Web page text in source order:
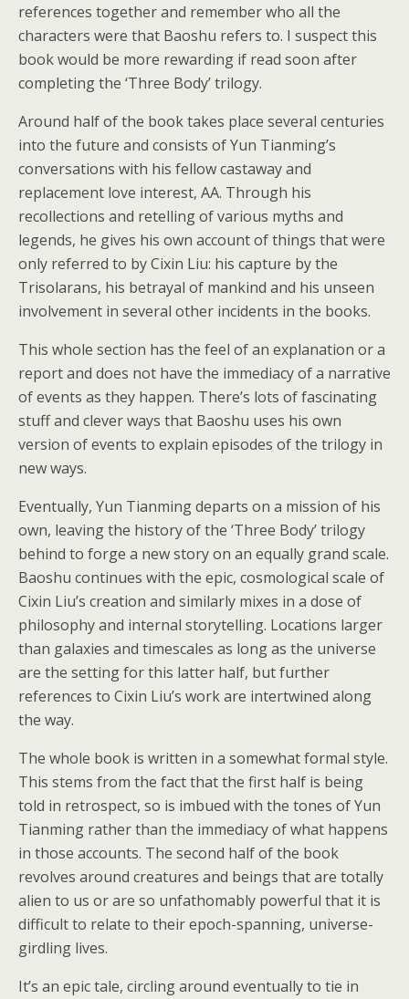
references together and remember who all the
characters were that Baoshu refers to. I suspect this
book would be more rewarding if read soon after
completing the ‘Three Body’ trilogy.
Around half of the book takes place several centuries
into the future and consists of Yun Tianming’s
conversations with his fellow castaway and
replacement love interest, AA. Through his
recollections and retelling of various myths and
legends, he gives his own account of things that were
only referred to by Cixin Liu: his capture by the
Trisolarans, his betrayal of mankind and his unseen
involvement in several other incidents in the books.
This whole section has the feel of an explanation or a
report and does not have the immediacy of a narrative
of events as they happen. There’s lots of fascinating
stuff and clever ways that Baoshu uses his own
version of events to explain episodes of the trilogy in
new ways.
Eventually, Yun Tianming departs on a mission of his
own, leaving the history of the ‘Three Body’ trilogy
behind to forge a new story on an equally grand scale.
Baoshu continues with the epic, cosmological scale of
Cixin Liu’s creation and similarly mixes in a dose of
philosophy and internal storytelling. Locations larger
than galaxies and timescales as long as the universe
are the setting for this latter half, but further
references to Cixin Liu’s work are intertwined along
the way.
The whole book is written in a somewhat formal style.
This stems from the fact that the first half is being
told in retrospect, so is imbued with the tones of Yun
Tianming rather than the immediacy of what happens
in those accounts. The second half of the book
revolves around creatures and beings that are totally
alien to us or are so unfathomably powerful that it is
difficult to relate to their epoch-spanning, universe-
girdling lives.
It’s an epic tale, circling around eventually to tie in